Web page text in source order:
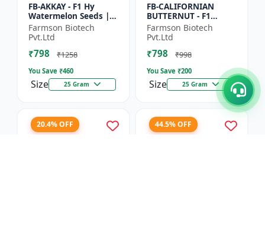
FB-AKKAY - F1 Hy
Watermelon Seeds |
Disease resistant
hybrid | Drought
tolerant variety | Red
fleshe...
Farmson Biotech
Pvt.Ltd
₹798 ₹1258
You Save ₹460
Size 25 Gram
FB-CALIFORNIAN
BUTTERNUT - F1
Hybrid Pumpkin
Seeds | Sweet nutty
flavor pumpkin |
Long shelf life cr...
Farmson Biotech
Pvt.Ltd
₹798 ₹998
You Save ₹200
Size 25 Gram
20.4% OFF 44.5% OFF